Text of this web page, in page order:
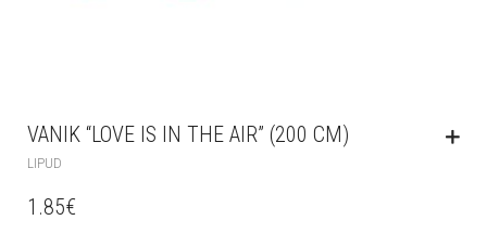
VANIK “LOVE IS IN THE AIR” (200 CM)
LIPUD
1.85€